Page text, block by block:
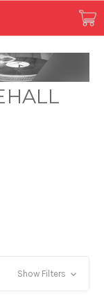
Show Filters